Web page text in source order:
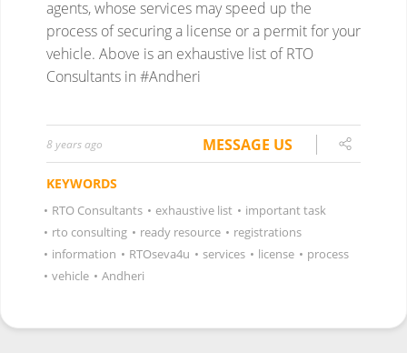
agents, whose services may speed up the
process of securing a license or a permit for your
vehicle. Above is an exhaustive list of RTO
Consultants in #Andheri
8 years ago MESSAGE US
KEYWORDS
• RTO Consultants • exhaustive list • important task
• rto consulting • ready resource • registrations
• information • RTOseva4u • services • license • process
• vehicle • Andheri